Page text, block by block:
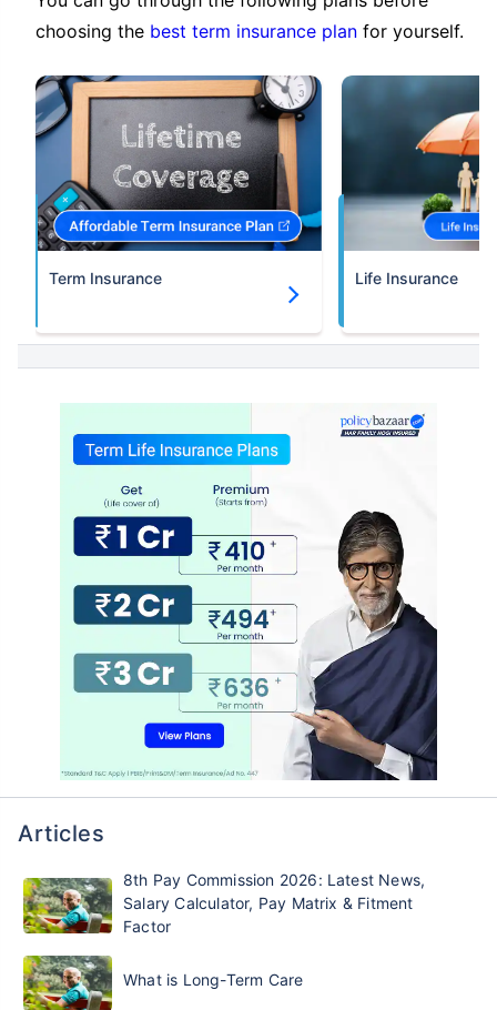
choosing the best term insurance plan for yourself.
Term Insurance Life Insurance
Articles
8th Pay Commission 2026: Latest News,
Salary Calculator, Pay Matrix & Fitment
Factor
What is Long-Term Care